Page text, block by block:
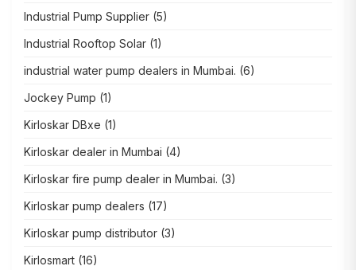
Industrial Pump Supplier (5)
Industrial Rooftop Solar (1)
industrial water pump dealers in Mumbai. (6)
Jockey Pump (1)
Kirloskar DBxe (1)
Kirloskar dealer in Mumbai (4)
Kirloskar fire pump dealer in Mumbai. (3)
Kirloskar pump dealers (17)
Kirloskar pump distributor (3)
Kirlosmart (16)